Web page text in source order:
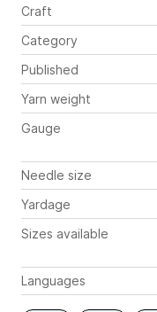
Craft
Category
Published
Yarn weight
Gauge
Needle size
Yardage
Sizes available
Languages